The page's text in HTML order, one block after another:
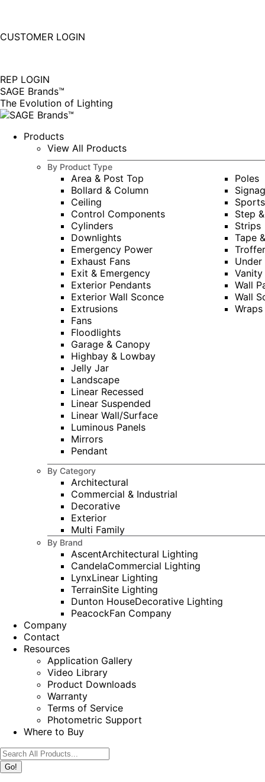
Instagram
new
window
Linkedin
new
window
CUSTOMER LOGIN
REP LOGIN
SAGE Brands™
The Evolution of Lighting
Products
View All Products
By Product Type
Area & Post Top
Bollard & Column
Ceiling
Control Components
Cylinders
Downlights
Emergency Power
Exhaust Fans
Exit & Emergency
Exterior Pendants
Exterior Wall Sconce
Extrusions
Fans
Floodlights
Garage & Canopy
Highbay & Lowbay
Jelly Jar
Landscape
Linear Recessed
Linear Suspended
Linear Wall/Surface
Luminous Panels
Mirrors
Pendant
Poles
Step
Strips
Tape
Under
Vanity
Wall
Wall
Wraps
By Category
Architectural
Commercial & Industrial
Decorative
Exterior
Multi Family
By Brand
AscentArchitectural Lighting
CandelaCommercial Lighting
LynxLinear Lighting
TerrainSite Lighting
Dunton HouseDecorative Lighting
PeacockFan Company
Company
Contact
Resources
Application Gallery
Video Library
Product Downloads
Warranty
Terms of Service
Photometric Support
Where to Buy
Search: